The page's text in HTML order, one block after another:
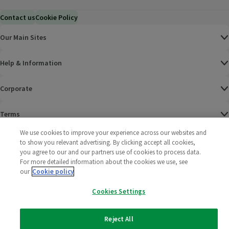
Contact usCookie Policy
Our Main Sites
Help & Information
Corporate
Terms
Policies
2025 All rights reserved. Wm Morrison Supermarkets
Limited
Morrisons
We use cookies to improve your experience across our websites and
to show you relevant advertising. By clicking accept all cookies,
you agree to our and our partners use of cookies to process data.
For more detailed information about the cookies we use, see
our Cookie policy
Cookies Settings
Reject All